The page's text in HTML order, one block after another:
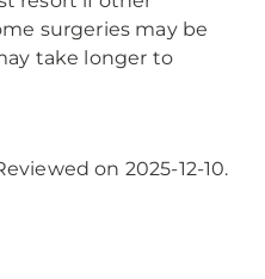
surgeries may be
take longer to
on 2025-12-10.